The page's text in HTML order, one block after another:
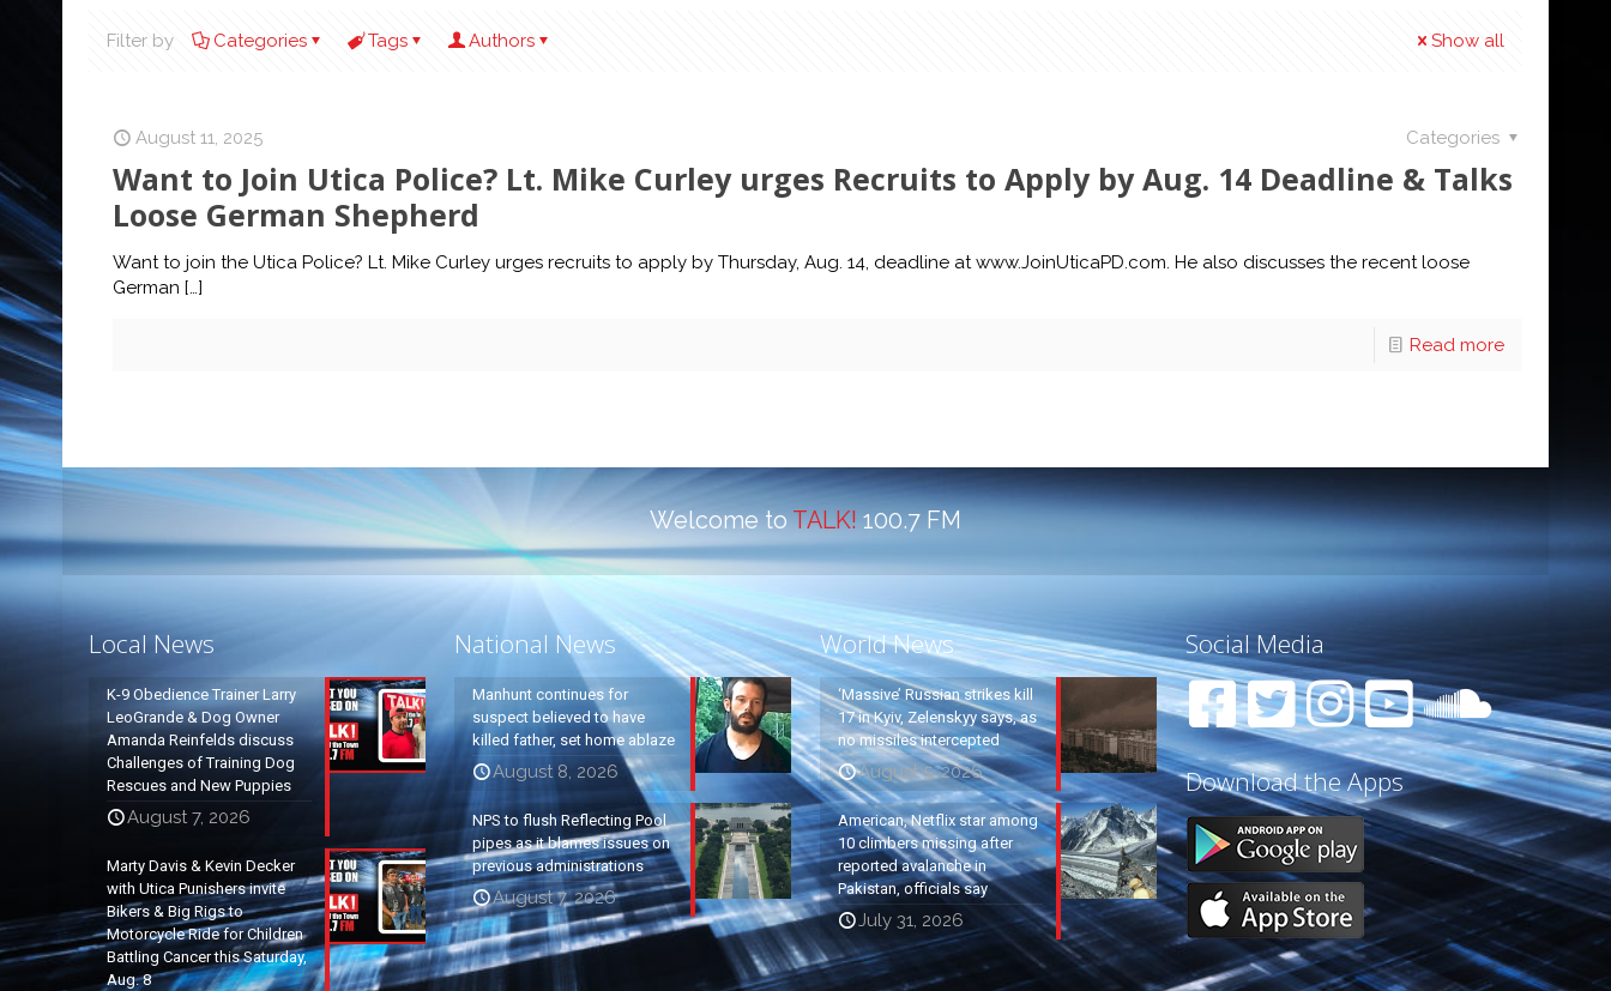
Filter by Categories Tags Authors Show all
August 11, 2025 Categories
Want to Join Utica Police? Lt. Mike Curley urges Recruits to Apply by Aug. 14 Deadline & Talks
Loose German Shepherd
Want to join the Utica Police? Lt. Mike Curley urges recruits to apply by Thursday, Aug. 14, deadline at www.JoinUticaPD.com. He also discusses the recent loose
German […]
Read more
Welcome toTALK!100.7 FM
Local News
K-9 Obedience Trainer Larry
LeoGrande & Dog Owner
Amanda Reinfelds discuss
Challenges of Training Dog
Rescues and New Puppies
August 7, 2026
Marty Davis & Kevin Decker
with Utica Punishers invite
Bikers & Big Rigs to
Motorcycle Ride for Children
Battling Cancer this Saturday,
Aug. 8
National News
Manhunt continues for
suspect believed to have
killed father, set home ablaze
August 8, 2026
NPS to flush Reflecting Pool
pipes as it blames issues on
previous administrations
August 7, 2026
World News
‘Massive’ Russian strikes kill
17 in Kyiv, Zelenskyy says, as
no missiles intercepted
August 5, 2026
American, Netflix star among
10 climbers missing after
reported avalanche in
Pakistan, officials say
July 31, 2026
Social Media
Download the Apps